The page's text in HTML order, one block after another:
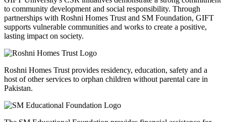
GIFT University 𝐒𝐮𝐦𝐦𝐞𝐫𝐗 𝐟𝐨𝐫 𝐎/𝐀 𝐋𝐞𝐯𝐞𝐥𝐬 𝐒𝐭𝐮𝐝𝐞𝐧𝐭𝐬
started at GIFT University
of an unforgettable journey as 100+ O/A Level students f...